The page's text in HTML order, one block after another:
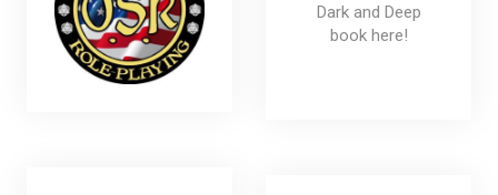
Dark and Deep
book here!